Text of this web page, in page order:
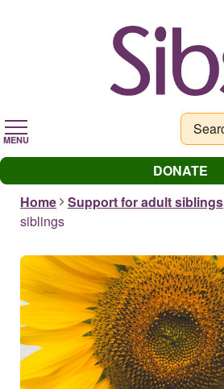
MENU
DONATE
Home
Support for adult siblings
siblings